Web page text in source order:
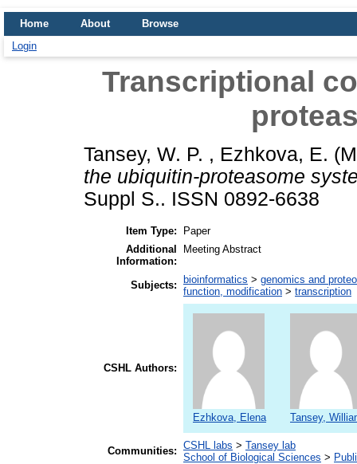
Home About
Browse
Login
Transcriptional
Tansey, W. P. , Ezhkova, E.
the ubiquitin-proteasome
Suppl S.. ISSN 0892-6638
Item Type:
Paper
Additional
Information:
Meeting Abstract
Subjects: bioinformatics > genomics and
function, modification > transcription
CSHL Authors:
Ezhkova, Elena Tansey,
Communities: CSHL labs > Tansey lab
School of Biological Sciences >